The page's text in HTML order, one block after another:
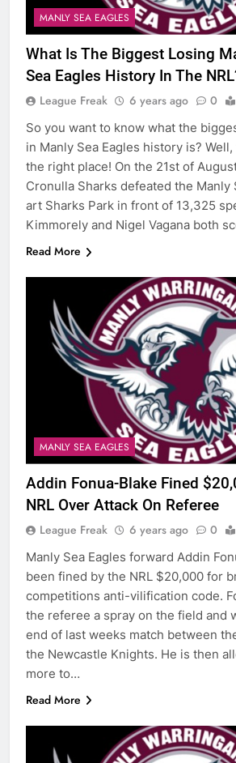
MANLY SEA EAGLES
What Is The Biggest Losing
Sea Eagles History In The
League Freak 6 years ago 0
So you want to know what the
in Manly Sea Eagles history is? Well,
the right place! On the 21st of
Cronulla Sharks defeated the Manly
art Sharks Park in front of 13,325
Kimmorely and Nigel Vagana both
Read More
MANLY SEA EAGLES
Addin Fonua-Blake Fined
NRL Over Attack On Referee
League Freak 6 years ago 0
Manly Sea Eagles forward Addin
been fined by the NRL $20,000 for
competitions anti-vilification code.
the referee a spray on the field and
end of last weeks match between
the Newcastle Knights. He is then
more to…
Read More